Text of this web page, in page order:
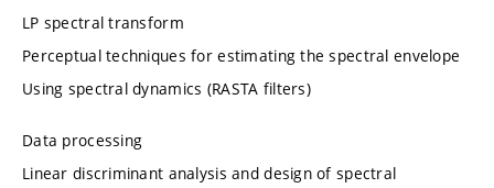
LP spectral transform
Perceptual techniques for estimating the spectral envelope
Using spectral dynamics (RASTA filters)
Data processing
Linear discriminant analysis and design of spectral